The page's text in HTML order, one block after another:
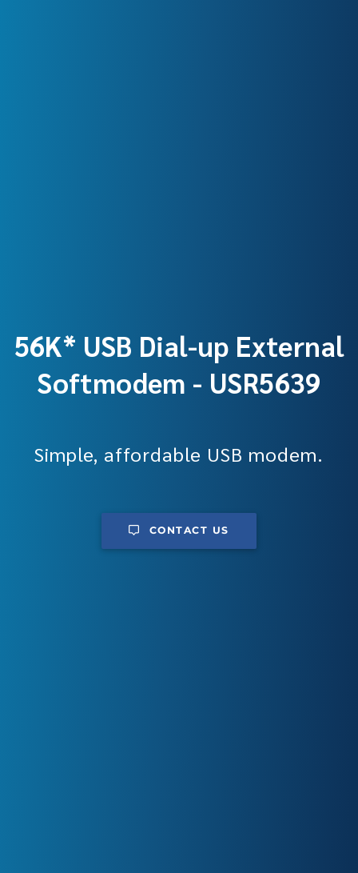
56K* USB Dial-up External
Softmodem - USR5639
Simple, affordable USB modem.
CONTACT US